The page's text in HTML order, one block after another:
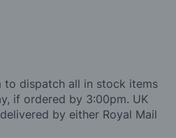
to dispatch all in stock items
if ordered by 3:00pm. UK
by either Royal Mail